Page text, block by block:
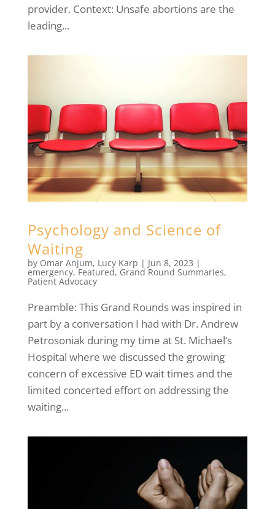
provider. Context: Unsafe abortions are the
leading...
Psychology and Science of
Waiting
by Omar Anjum, Lucy Karp | Jun 8, 2023 |
emergency, Featured, Grand Round Summaries,
Patient Advocacy
Preamble: This Grand Rounds was inspired in
part by a conversation I had with Dr. Andrew
Petrosoniak during my time at St. Michael’s
Hospital where we discussed the growing
concern of excessive ED wait times and the
limited concerted effort on addressing the
waiting...